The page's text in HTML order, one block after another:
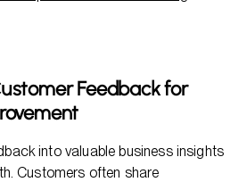
Feedback for
into valuable business insights
Customers often share